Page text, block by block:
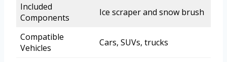
Included
Components
Ice scraper and snow brush
Compatible
Vehicles
Cars, SUVs, trucks